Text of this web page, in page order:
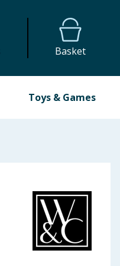
Basket
Toys & Games